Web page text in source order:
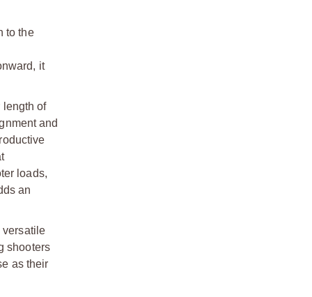
to the
it
length of
and
loads,
an
versatile
shooters
as their